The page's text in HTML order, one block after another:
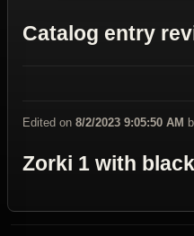
Catalog entry
Edited on 8/2/2023 9:05:50 AM
Zorki 1 with